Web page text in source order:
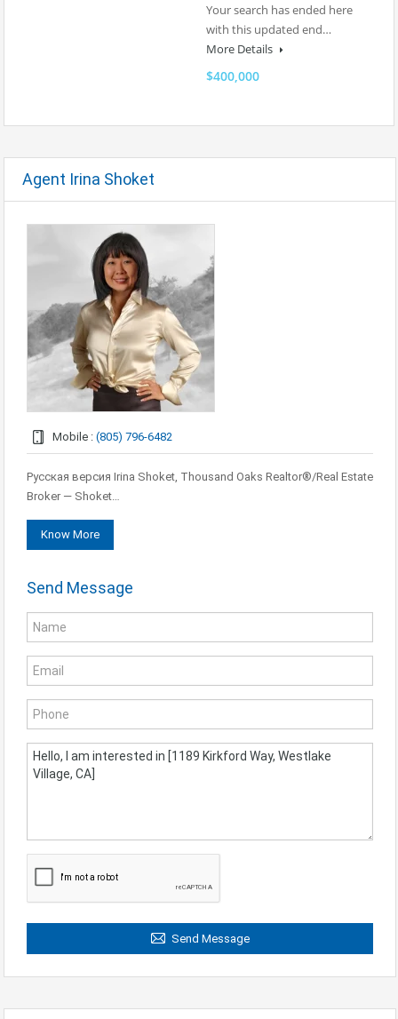
Your search has ended here
with this updated end…
More Details
$400,000
Agent Irina Shoket
Mobile : (805) 796-6482
Русская версия Irina Shoket, Thousand Oaks Realtor®/Real Estate
Broker — Shoket…
Know More
Send Message
Send Message